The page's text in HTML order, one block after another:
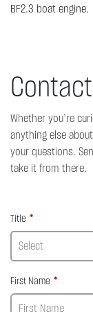
BF2.3 boat engine.
Whether you’re
anything else
your questions.
take it from there.
Title
First Name